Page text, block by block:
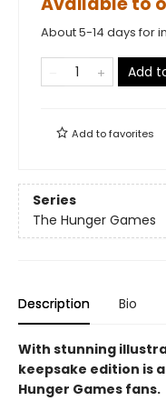
About 5-14 days for
Add
Add tofavorites
Series
The Hunger Games
Description Bio
With stunning
keepsake edition is
Hunger Games fans.